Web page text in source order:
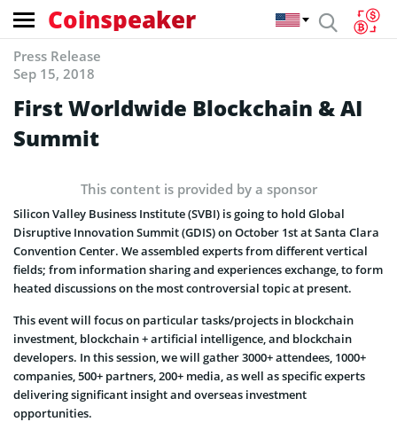
Coinspeaker
Press Release
Sep 15, 2018
First Worldwide Blockchain & AI
Summit
This content is provided by a sponsor
Silicon Valley Business Institute (SVBI) is going to hold Global
Disruptive Innovation Summit (GDIS) on October 1st at Santa Clara
Convention Center. We assembled experts from different vertical
fields; from information sharing and experiences exchange, to form
heated discussions on the most controversial topic at present.
This event will focus on particular tasks/projects in blockchain
investment, blockchain + artificial intelligence, and blockchain
developers. In this session, we will gather 3000+ attendees, 1000+
companies, 500+ partners, 200+ media, as well as specific experts
delivering significant insight and overseas investment
opportunities.